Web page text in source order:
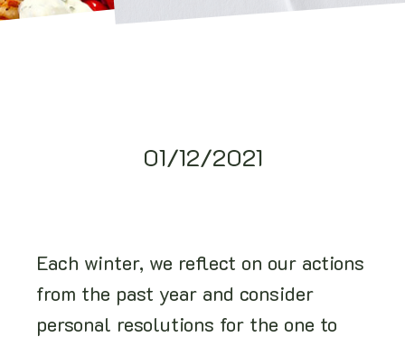
01/12/2021
Each winter, we reflect on our actions
from the past year and consider
personal resolutions for the one to